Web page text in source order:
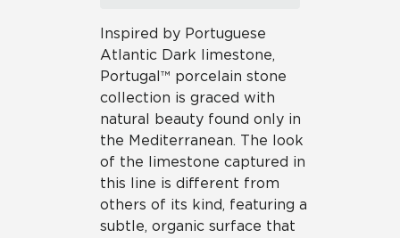
Inspired by Portuguese
Atlantic Dark limestone,
Portugal™ porcelain stone
collection is graced with
natural beauty found only in
the Mediterranean. The look
of the limestone captured in
this line is different from
others of its kind, featuring a
subtle, organic surface that